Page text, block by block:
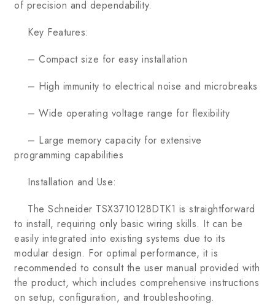
of precision and dependability.
Key Features:
– Compact size for easy installation
– High immunity to electrical noise and microbreaks
– Wide operating voltage range for flexibility
– Large memory capacity for extensive
programming capabilities
Installation and Use:
The Schneider TSX3710128DTK1 is straightforward
to install, requiring only basic wiring skills. It can be
easily integrated into existing systems due to its
modular design. For optimal performance, it is
recommended to consult the user manual provided with
the product, which includes comprehensive instructions
on setup, configuration, and troubleshooting.